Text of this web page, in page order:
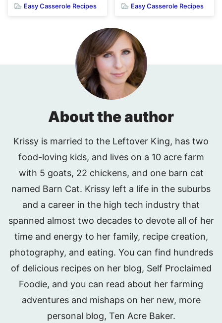
Easy Casserole Recipes Easy Casserole Recipes
About the author
Krissy is married to the Leftover King, has two
food-loving kids, and lives on a 10 acre farm
with 5 goats, 22 chickens, and one barn cat
named Barn Cat. Krissy left a life in the suburbs
and a career in the high tech industry that
spanned almost two decades to devote all of her
time and energy to her family, recipe creation,
photography, and eating. You can find hundreds
of delicious recipes on her blog, Self Proclaimed
Foodie, and you can read about her farming
adventures and mishaps on her new, more
personal blog, Ten Acre Baker.